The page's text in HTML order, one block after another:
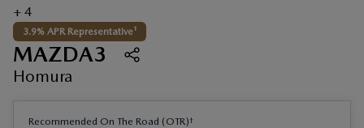
+ 4
3.9% APR Representative¹
MAZDA3
Homura
Recommended On The Road (OTR) †